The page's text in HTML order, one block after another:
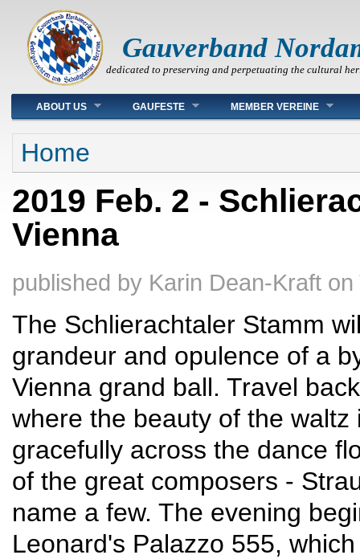
Gauverband
dedicated to preserving and perpetuating the cultural
Main menu
ABOUT US GAUFESTE MEMBER VEREINE
You are here
Home
2019 Feb. 2 -
Vienna
published by Karin Dean-Kraft on
The Schlierachtaler Stamm
grandeur and opulence of a
Vienna grand ball. Travel
where the beauty of the
gracefully across the dance
of the great composers -
name a few. The evening
Leonard's Palazzo 555,